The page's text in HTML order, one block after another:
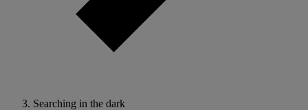
Searching in the dark